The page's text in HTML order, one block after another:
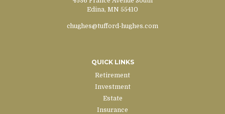
Edina, MN 55410
chughes@tufford-hughes.com
QUICK LINKS
Retirement
Investment
Estate
Insurance